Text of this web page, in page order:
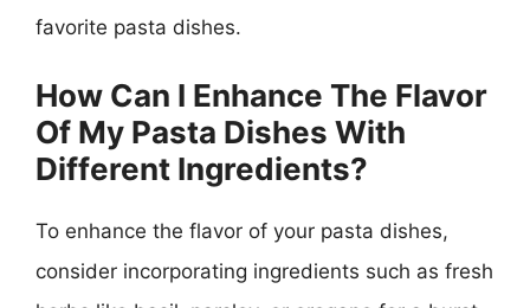
favorite pasta dishes.
How Can I Enhance The Flavor
Of My Pasta Dishes With
Different Ingredients?
To enhance the flavor of your pasta dishes,
consider incorporating ingredients such as fresh